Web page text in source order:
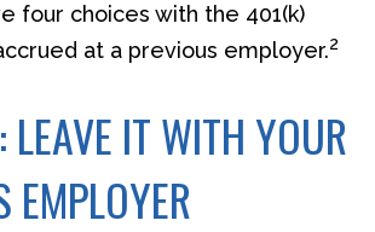
four choices with the 401(k)
at a previous employer.2
LEAVE IT WITH YOUR
EMPLOYER